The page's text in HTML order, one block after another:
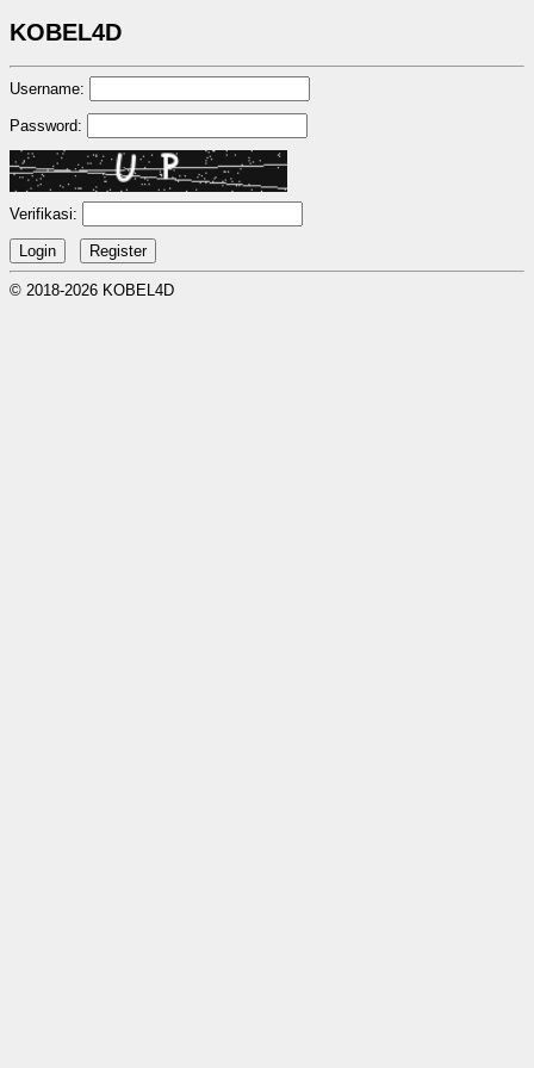
KOBEL4D
Username:
Password:
Verifikasi:
© 2018-2026 KOBEL4D